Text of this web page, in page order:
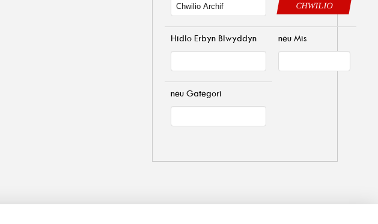
CHWILIO
Hidlo Erbyn Blwyddyn neu Mis
neu Gategori